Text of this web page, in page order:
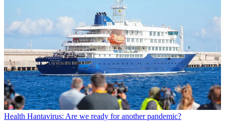
Health Hantavirus: Are we ready for another pandemic?